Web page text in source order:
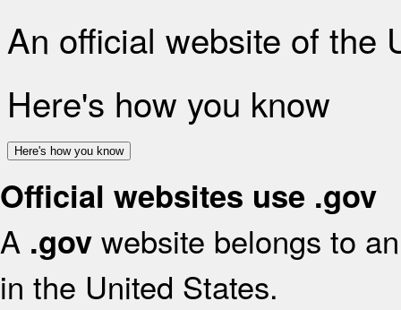
An official website of the
Here's how you know
Here's how you know
Official websites use .gov
A .gov website belongs to
in the United States.